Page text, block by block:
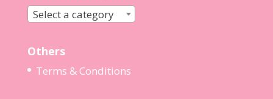
Select a category
Others
Terms & Conditions